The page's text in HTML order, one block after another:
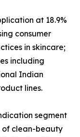
at 18.9%
consumer
in skincare;
including
Indian
lines.
segment
of clean-beauty